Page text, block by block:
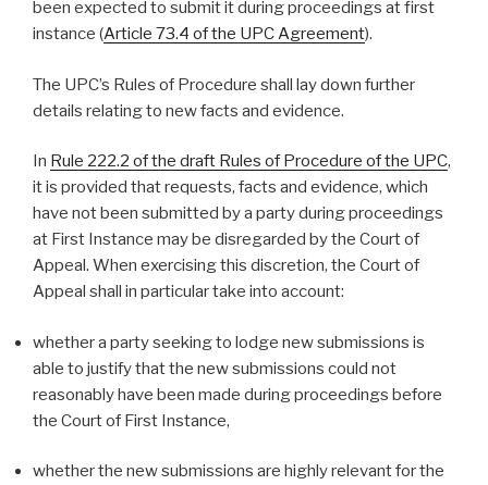
been expected to submit it during proceedings at first
instance (Article 73.4 of the UPC Agreement).
The UPC’s Rules of Procedure shall lay down further
details relating to new facts and evidence.
In Rule 222.2 of the draft Rules of Procedure of the UPC,
it is provided that requests, facts and evidence, which
have not been submitted by a party during proceedings
at First Instance may be disregarded by the Court of
Appeal. When exercising this discretion, the Court of
Appeal shall in particular take into account:
whether a party seeking to lodge new submissions is
able to justify that the new submissions could not
reasonably have been made during proceedings before
the Court of First Instance,
whether the new submissions are highly relevant for the